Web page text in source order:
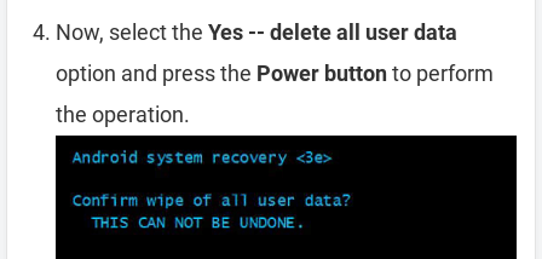
Now, select the Yes -- delete all user data
option and press the Power buttonto perform
the operation.